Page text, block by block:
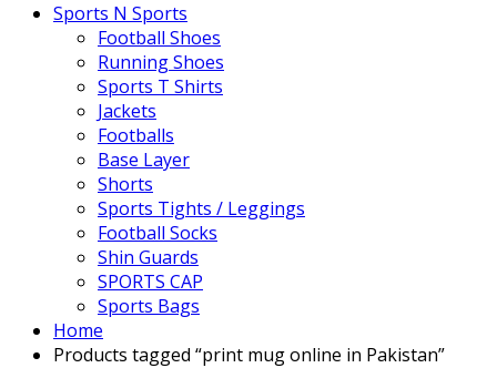
Sports N Sports
Football Shoes
Running Shoes
Sports T Shirts
Jackets
Footballs
Base Layer
Shorts
Sports Tights / Leggings
Football Socks
Shin Guards
SPORTS CAP
Sports Bags
Home
Products tagged “print mug online in Pakistan”